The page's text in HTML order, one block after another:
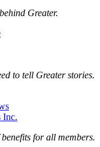
Greater.
to tell Greater stories.
Inc.
for all members.